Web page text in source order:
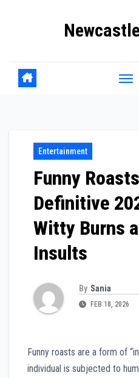
Entertainment
Funny
Definitive
Witty Burns
Insults
By Sania
FEB 18, 2026
Funny roasts are a form of
individual is subjected to